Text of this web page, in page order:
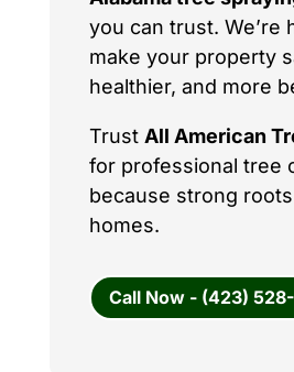
you can trust. We’re
make your property
healthier, and more
Trust All American
for professional tree
because strong
homes.
Call Now - (423) 528-